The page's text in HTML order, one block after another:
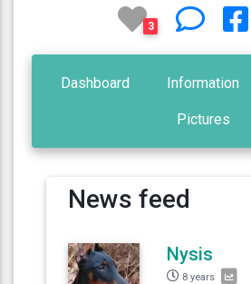
3
Dashboard Information
Pictures
News feed
Nysis
8 years